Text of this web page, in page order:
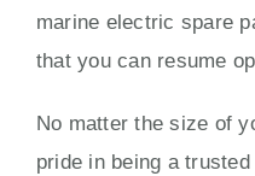
marine electric spare
that you can resume
No matter the size of
pride in being a